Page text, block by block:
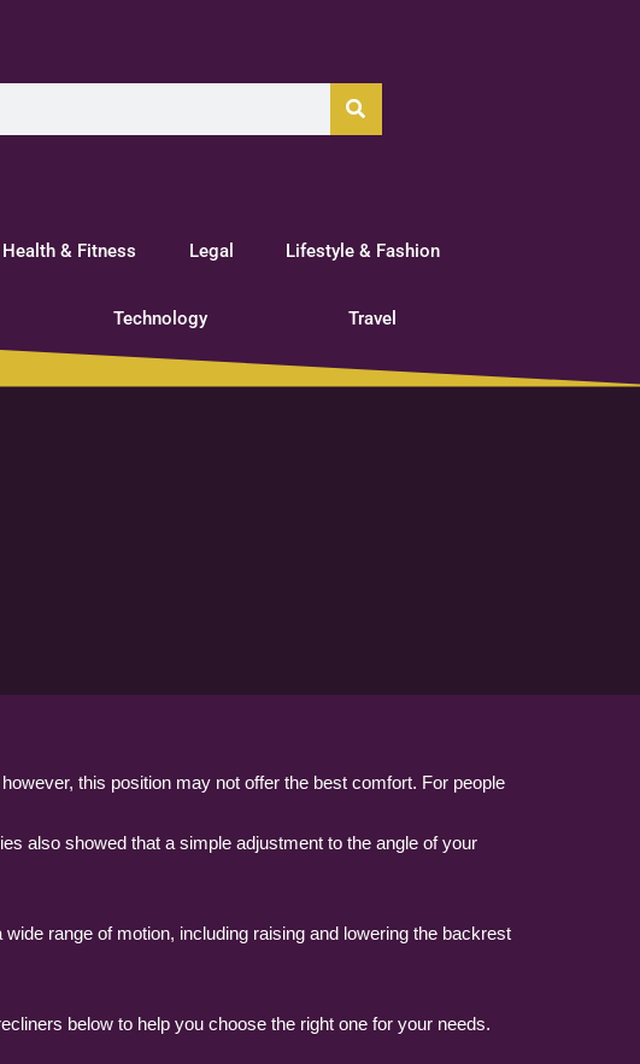
Health & Fitness Legal Lifestyle & Fashion
Technology Travel
this position may not offer the best comfort. For people
also showed that a simple adjustment to the angle of your
range of motion, including raising and lowering the backrest
below to help you choose the right one for your needs.